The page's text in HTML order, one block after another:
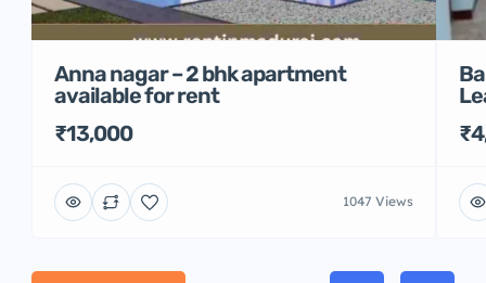
Anna nagar – 2 bhk apartment
available for rent
₹13,000
1047 Views